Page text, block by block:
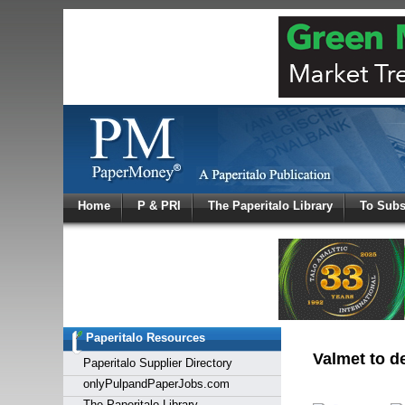
Home P & PRI The Paperitalo Library To
Paperitalo Resources
Paperitalo Supplier Directory
onlyPulpandPaperJobs.com
Valmet to
Log
Welcome
Login